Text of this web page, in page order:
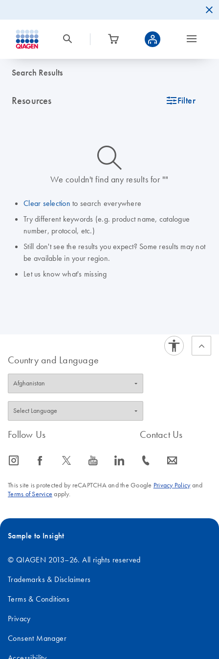
Search Results
Resources icon_0345_cc_gen_tune-s Filter
icon_0014_search-m-s
We couldn't find any results for ""
Clear selection to search everywhere
Try different keywords (e.g. product name, catalogue
number, protocol, etc.)
Still don't see the results you expect? Some results may not
be available in your region.
Let us know what's missing
Country and Language
Follow Us
icon_0065_instagram-s icon_0064_facebook-s icon_0340_cc_gen_x-s icon_0077_youtube-s icon_0066_linkedin-s
Contact Us
icon_0072_phone-s icon_0063_envelope-s
This site is protected by reCAPTCHA and the Google Privacy Policyand
Terms of Service apply.
Sample to Insight
© QIAGEN 2013–26. All rights reserved
Trademarks & Disclaimers
Terms & Conditions
Privacy
Consent Manager